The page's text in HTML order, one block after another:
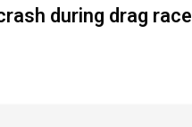
during drag race